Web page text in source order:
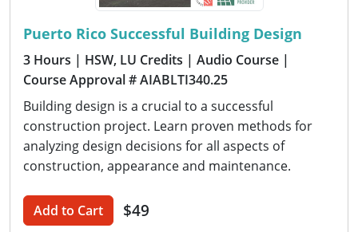
Puerto Rico Successful Building Design
3 Hours | HSW, LU Credits | Audio Course |
Course Approval # AIABLTI340.25
Building design is a crucial to a successful
construction project. Learn proven methods for
analyzing design decisions for all aspects of
construction, appearance and maintenance.
Add to Cart $49